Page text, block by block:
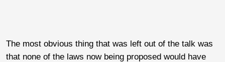
The most obvious thing that was left out of the talk was
that none of the laws now being proposed would have